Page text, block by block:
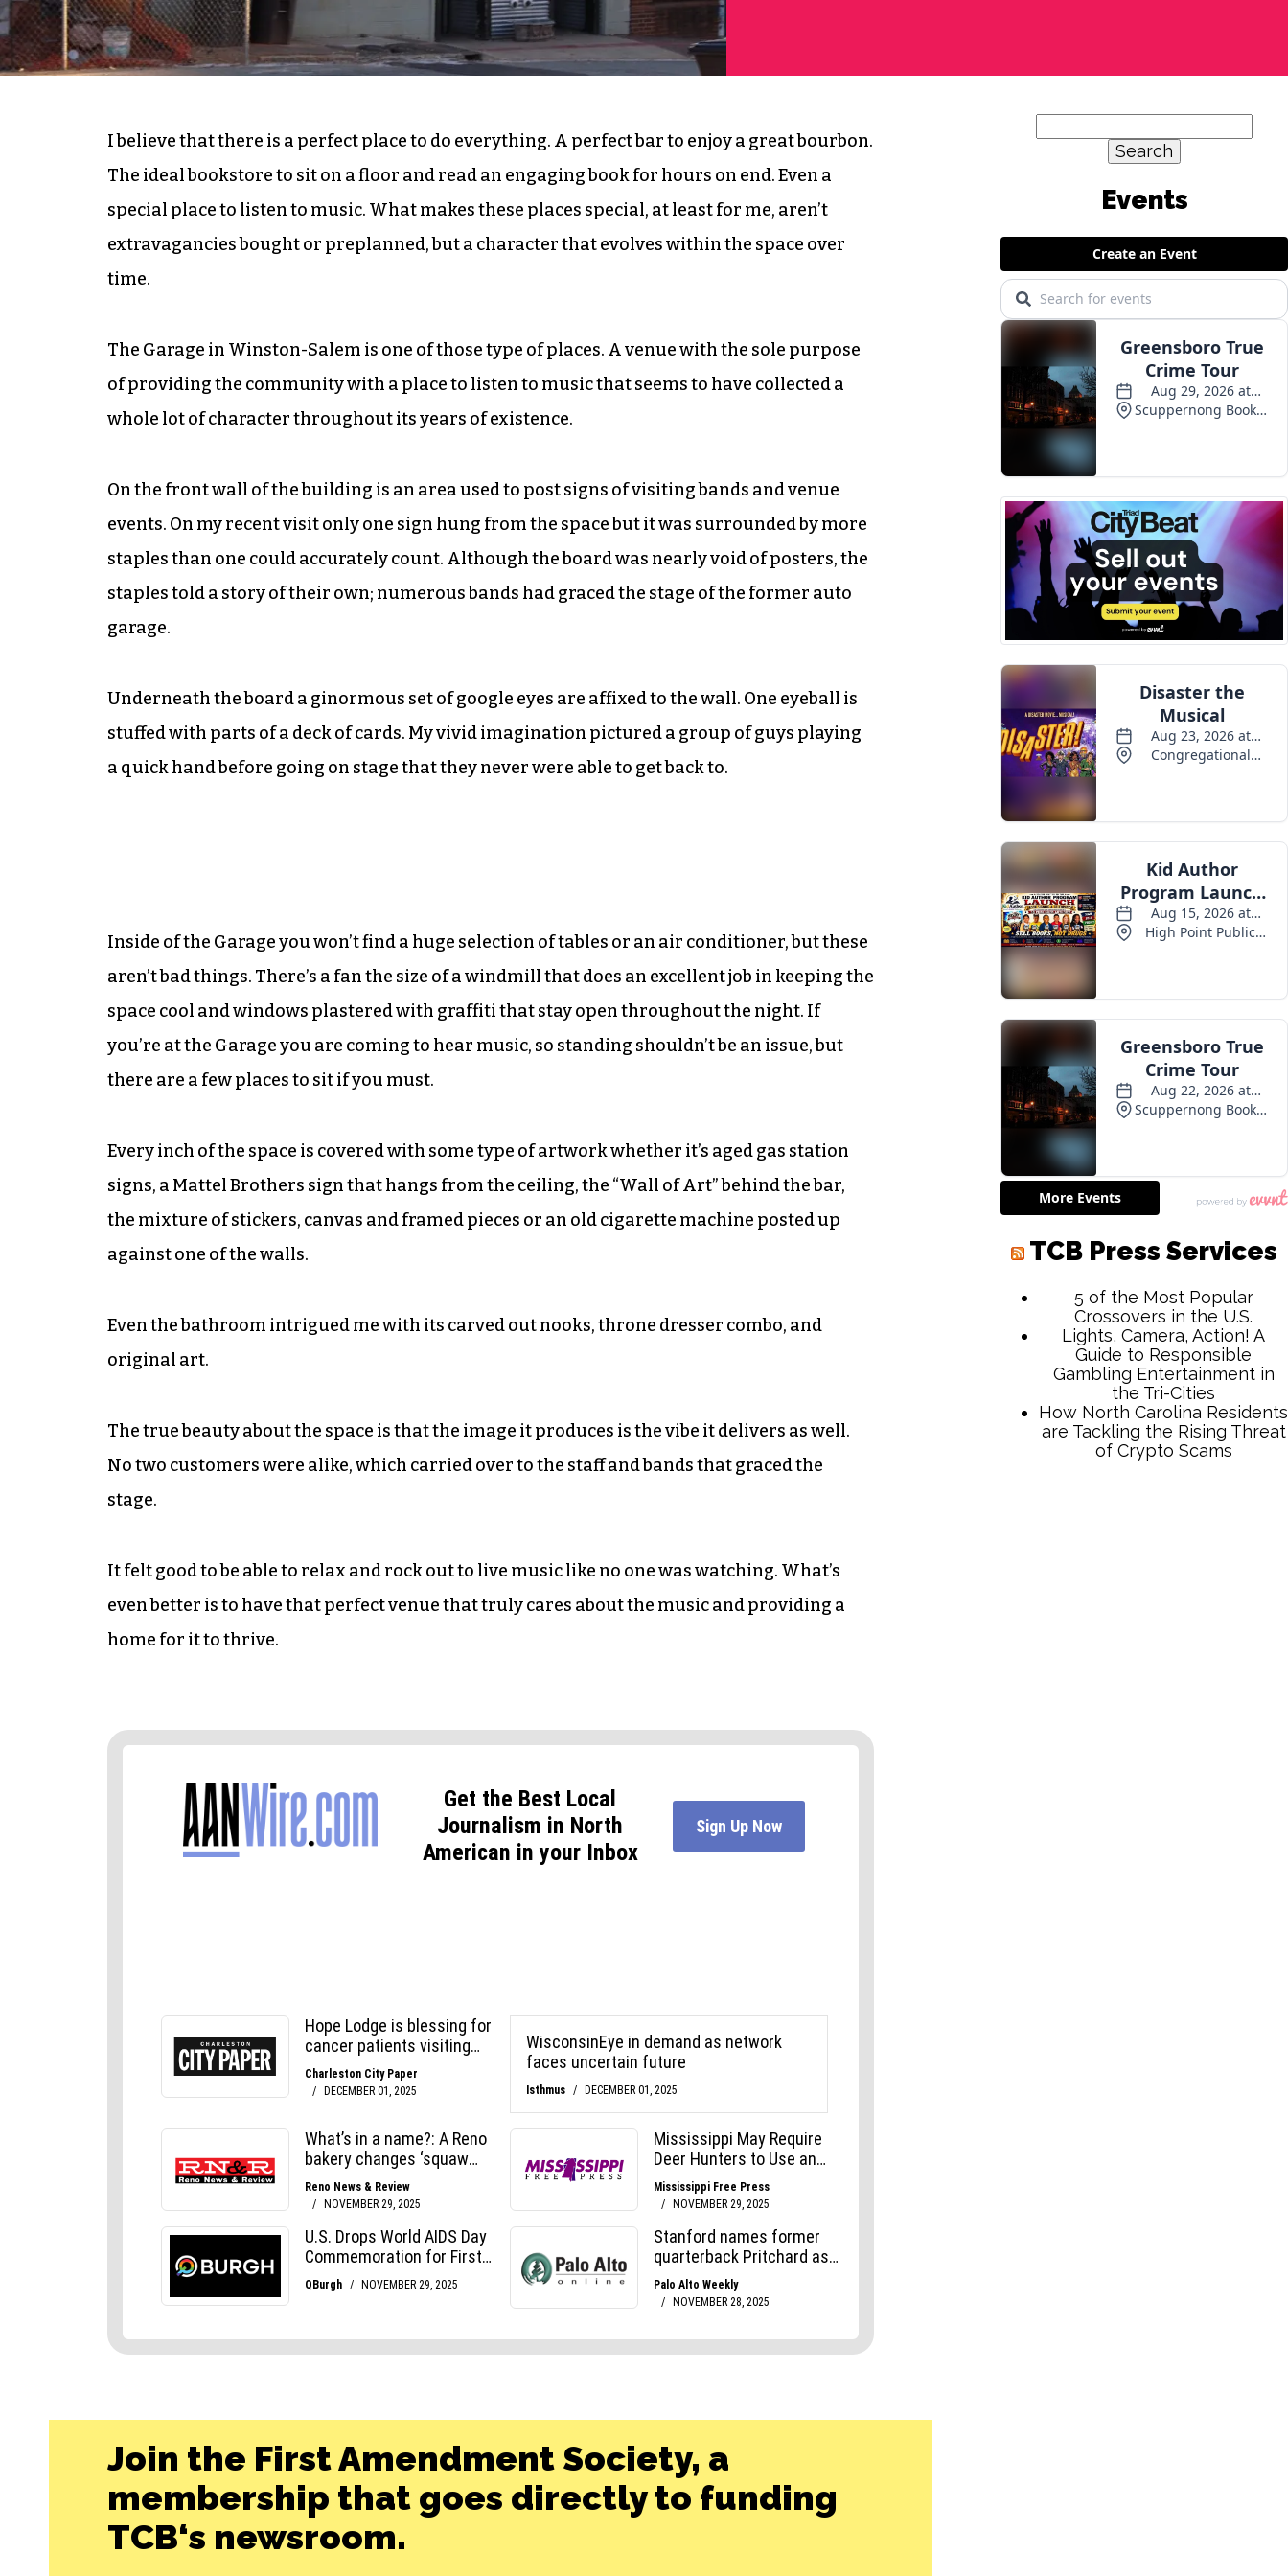
I believe that there is a perfect place to do everything. A perfect bar to enjoy a great bourbon.
The ideal bookstore to sit on a floor and read an engaging book for hours on end. Even a
special place to listen to music. What makes these places special, at least for me, aren’t
extravagancies bought or preplanned, but a character that evolves within the space over
time.
The Garage in Winston-Salem is one of those type of places. A venue with the sole purpose
of providing the community with a place to listen to music that seems to have collected a
whole lot of character throughout its years of existence.
On the front wall of the building is an area used to post signs of visiting bands and venue
events. On my recent visit only one sign hung from the space but it was surrounded by more
staples than one could accurately count. Although the board was nearly void of posters, the
staples told a story of their own; numerous bands had graced the stage of the former auto
garage.
Underneath the board a ginormous set of google eyes are affixed to the wall. One eyeball is
stuffed with parts of a deck of cards. My vivid imagination pictured a group of guys playing
a quick hand before going on stage that they never were able to get back to.
Inside of the Garage you won’t find a huge selection of tables or an air conditioner, but these
aren’t bad things. There’s a fan the size of a windmill that does an excellent job in keeping the
space cool and windows plastered with graffiti that stay open throughout the night. If
you’re at the Garage you are coming to hear music, so standing shouldn’t be an issue, but
there are a few places to sit if you must.
Every inch of the space is covered with some type of artwork whether it’s aged gas station
signs, a Mattel Brothers sign that hangs from the ceiling, the “Wall of Art” behind the bar,
the mixture of stickers, canvas and framed pieces or an old cigarette machine posted up
against one of the walls.
Even the bathroom intrigued me with its carved out nooks, throne dresser combo, and
original art.
The true beauty about the space is that the image it produces is the vibe it delivers as well.
No two customers were alike, which carried over to the staff and bands that graced the
stage.
It felt good to be able to relax and rock out to live music like no one was watching. What’s
even better is to have that perfect venue that truly cares about the music and providing a
home for it to thrive.
Join the First Amendment Society, a
membership that goes directly to funding
TCB‘s newsroom.
for:
Events
TCB Press Services
5 of the Most Popular
Crossovers in the U.S.
Lights, Camera, Action! A
Guide to Responsible
Gambling Entertainment in
the Tri-Cities
How North Carolina Residents
are Tackling the Rising Threat
of Crypto Scams